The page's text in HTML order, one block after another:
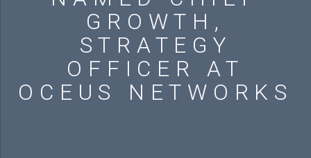
GROWTH,
STRATEGY
OFFICER AT
OCEUS NETWORKS